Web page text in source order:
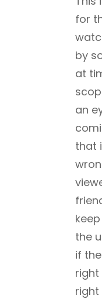
for
by
at
an
that
the
if
right
right